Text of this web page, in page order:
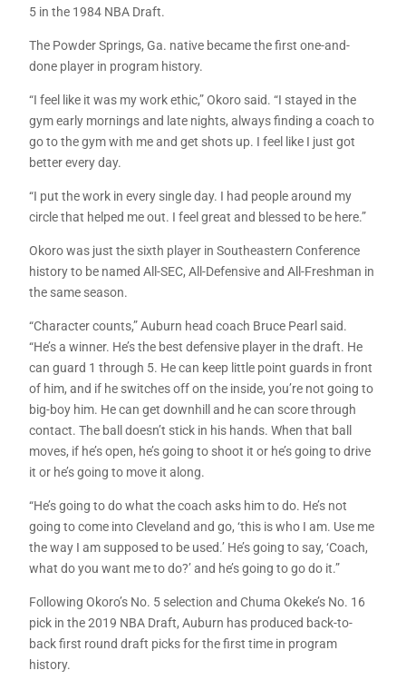
5 in the 1984 NBA Draft.
The Powder Springs, Ga. native became the first one-and-
done player in program history.
“I feel like it was my work ethic,” Okoro said. “I stayed in the
gym early mornings and late nights, always finding a coach to
go to the gym with me and get shots up. I feel like I just got
better every day.
“I put the work in every single day. I had people around my
circle that helped me out. I feel great and blessed to be here.”
Okoro was just the sixth player in Southeastern Conference
history to be named All-SEC, All-Defensive and All-Freshman in
the same season.
“Character counts,” Auburn head coach Bruce Pearl said.
“He’s a winner. He’s the best defensive player in the draft. He
can guard 1 through 5. He can keep little point guards in front
of him, and if he switches off on the inside, you’re not going to
big-boy him. He can get downhill and he can score through
contact. The ball doesn’t stick in his hands. When that ball
moves, if he’s open, he’s going to shoot it or he’s going to drive
it or he’s going to move it along.
“He’s going to do what the coach asks him to do. He’s not
going to come into Cleveland and go, ‘this is who I am. Use me
the way I am supposed to be used.’ He’s going to say, ‘Coach,
what do you want me to do?’ and he’s going to go do it.”
Following Okoro’s No. 5 selection and Chuma Okeke’s No. 16
pick in the 2019 NBA Draft, Auburn has produced back-to-
back first round draft picks for the first time in program
history.